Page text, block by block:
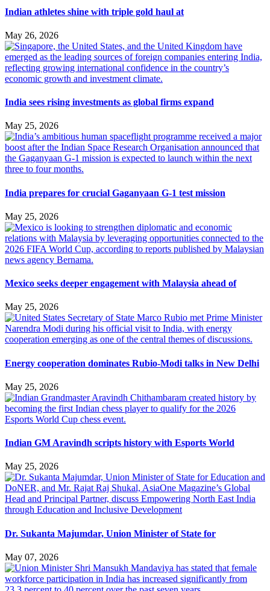
Indian athletes shine with triple gold haul at
May 26, 2026
India sees rising investments as global firms expand
May 25, 2026
India prepares for crucial Gaganyaan G-1 test mission
May 25, 2026
Mexico seeks deeper engagement with Malaysia ahead of
May 25, 2026
Energy cooperation dominates Rubio-Modi talks in New Delhi
May 25, 2026
Indian GM Aravindh scripts history with Esports World
May 25, 2026
Dr. Sukanta Majumdar, Union Minister of State for
May 07, 2026